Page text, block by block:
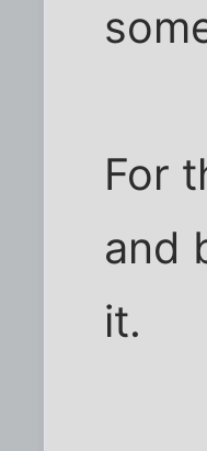
For
and
it.